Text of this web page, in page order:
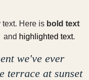
Here is bold text
and highlighted text.
we've ever
terrace at sunset